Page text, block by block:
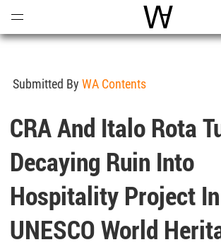
World
Submitted By WA Contents
CRA And Italo Rota
Decaying Ruin Into
Hospitality Project
UNESCO World